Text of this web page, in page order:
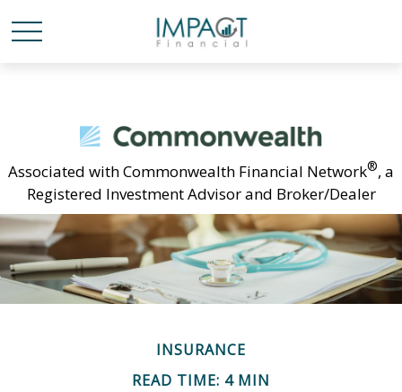
Associated with Commonwealth Financial Network®, a
Registered Investment Advisor and Broker/Dealer
INSURANCE
READ TIME: 4 MIN